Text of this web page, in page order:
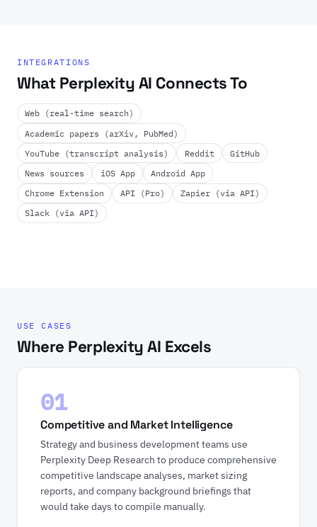
INTEGRATIONS
What Perplexity AI Connects To
Web (real-time search)
Academic papers (arXiv, PubMed)
YouTube (transcript analysis)
Reddit
GitHub
News sources
iOS App
Android App
Chrome Extension
API (Pro)
Zapier (via API)
Slack (via API)
USE CASES
Where Perplexity AI Excels
01
Competitive and Market Intelligence
Strategy and business development teams use
Perplexity Deep Research to produce comprehensive
competitive landscape analyses, market sizing
reports, and company background briefings that
would take days to compile manually.